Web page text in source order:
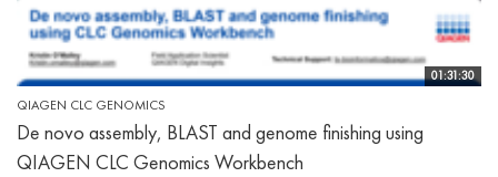
01:31:30
QIAGEN CLC GENOMICS
De novo assembly, BLAST and genome finishing using
QIAGEN CLC Genomics Workbench